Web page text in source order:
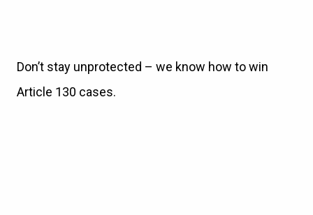
Don’t stay unprotected – we know how to win
Article 130 cases.